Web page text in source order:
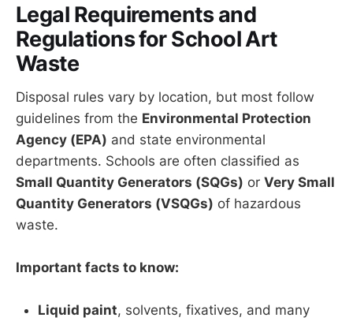
Legal Requirements and
Regulations for School Art
Waste
Disposal rules vary by location, but most follow
guidelines from the Environmental Protection
Agency (EPA) and state environmental
departments. Schools are often classified as
Small Quantity Generators (SQGs) or Very Small
Quantity Generators (VSQGs) of hazardous
waste.
Important facts to know:
Liquid paint, solvents, fixatives, and many